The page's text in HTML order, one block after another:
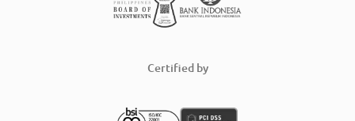
Certified by